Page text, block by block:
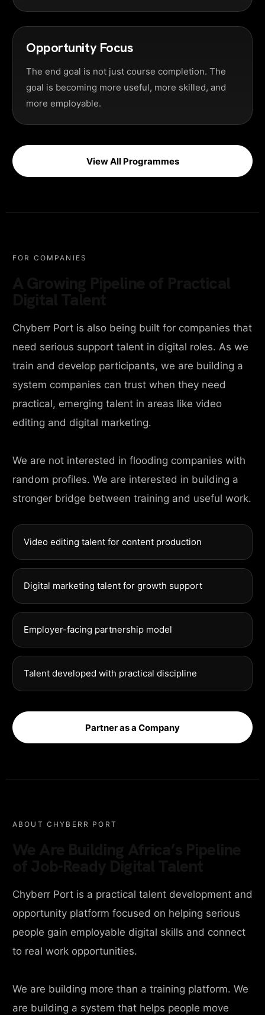
Opportunity Focus
The end goal is not just course completion. The
goal is becoming more useful, more skilled, and
more employable.
View All Programmes
FOR COMPANIES
Chyberr Port is also being built for companies that
need serious support talent in digital roles. As we
train and develop participants, we are building a
system companies can trust when they need
practical, emerging talent in areas like video
editing and digital marketing.
We are not interested in flooding companies with
random profiles. We are interested in building a
stronger bridge between training and useful work.
Video editing talent for content production
Digital marketing talent for growth support
Employer-facing partnership model
Talent developed with practical discipline
Partner as a Company
ABOUT CHYBERR PORT
Chyberr Port is a practical talent development and
opportunity platform focused on helping serious
people gain employable digital skills and connect
to real work opportunities.
We are building more than a training platform. We
are building a system that helps people move